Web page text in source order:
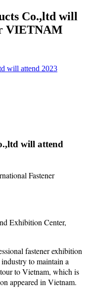
Co.,ltd will
VIETNAM
will attend 2023
will attend
Fastener
Exhibition Center,
fastener exhibition
to maintain a
to Vietnam, which is
appeared in Vietnam.